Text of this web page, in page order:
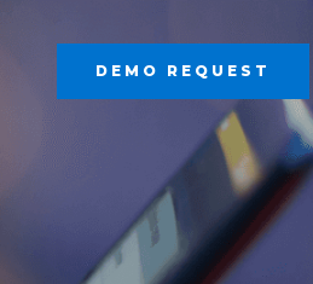
DEMO REQUEST